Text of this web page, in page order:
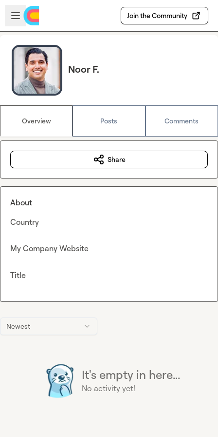
Skip to main content
Open sidebar
Join the Community
Noor F.
Overview Posts Comments
Newest
It's empty in here...
No activity yet!
Share
About
Country
My Company Website
Title